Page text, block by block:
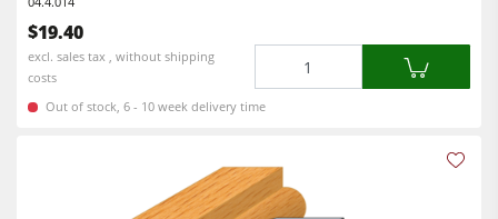
$19.40
excl. sales tax , without shipping
costs
Out of stock, 6 - 10 week delivery time